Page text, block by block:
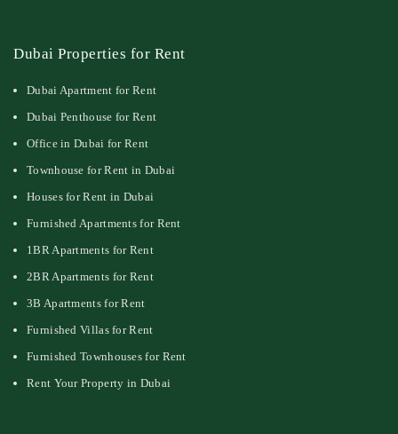
Dubai Properties for Rent
Dubai Apartment for Rent
Dubai Penthouse for Rent
Office in Dubai for Rent
Townhouse for Rent in Dubai
Houses for Rent in Dubai
Furnished Apartments for Rent
1BR Apartments for Rent
2BR Apartments for Rent
3B Apartments for Rent
Furnished Villas for Rent
Furnished Townhouses for Rent
Rent Your Property in Dubai